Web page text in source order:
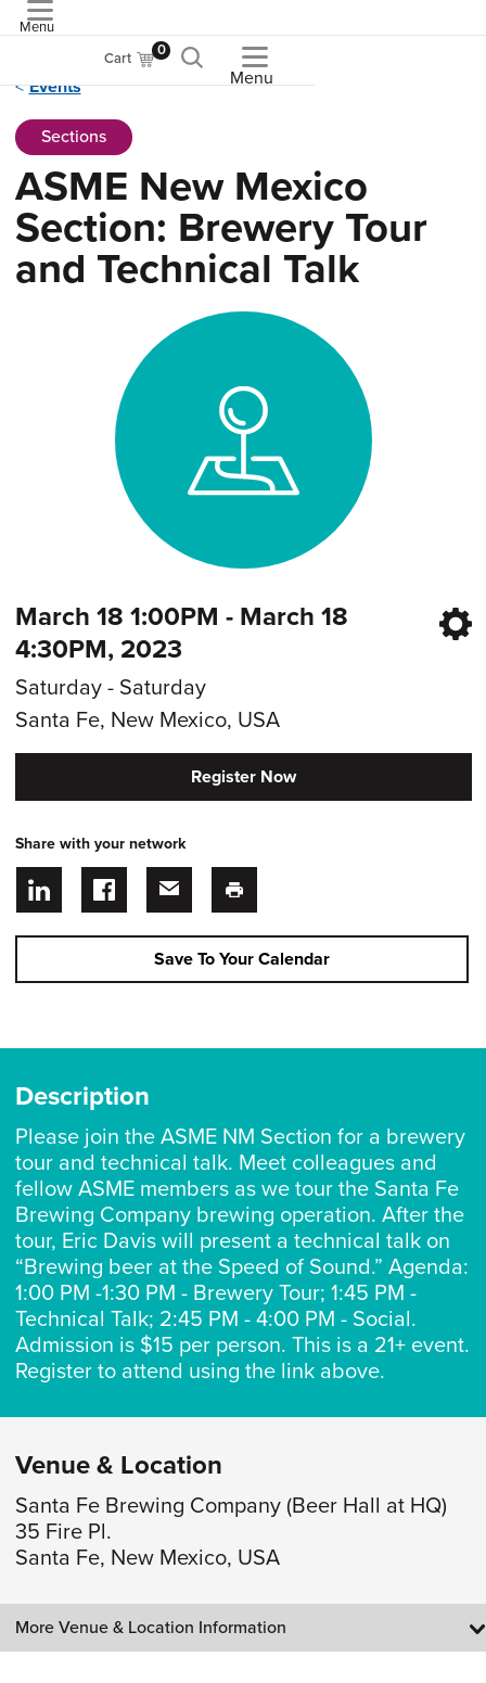
Menu
Cart 0
Menu
Events
Sections
ASME New Mexico
Section: Brewery Tour
and Technical Talk
March 18 1:00PM - March 18
4:30PM, 2023
Saturday - Saturday
Santa Fe, New Mexico, USA
Register Now
Share with your network
Save To Your Calendar
Description
Please join the ASME NM Section for a brewery
tour and technical talk. Meet colleagues and
fellow ASME members as we tour the Santa Fe
Brewing Company brewing operation. After the
tour, Eric Davis will present a technical talk on
“Brewing beer at the Speed of Sound.” Agenda:
1:00 PM -1:30 PM - Brewery Tour; 1:45 PM -
Technical Talk; 2:45 PM - 4:00 PM - Social.
Admission is $15 per person. This is a 21+ event.
Register to attend using the link above.
Venue & Location
Santa Fe Brewing Company (Beer Hall at HQ)
35 Fire Pl.
Santa Fe, New Mexico, USA
More Venue & Location Information